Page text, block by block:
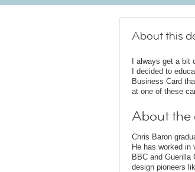
About this
I always get a
I decided to
Business Card
at one of these
About the
Chris Baron
He has worked
BBC and Guerilla
design pioneers